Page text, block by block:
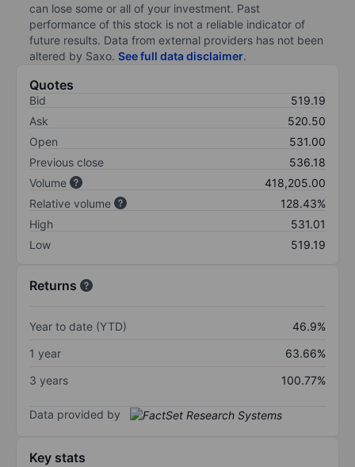
can lose some or all of your investment. Past
performance of this stock is not a reliable indicator of
future results. Data from external providers has not been
altered by Saxo. See full data disclaimer.
Quotes
Bid
519.19
Ask
520.50
Open
531.00
Previous close
536.18
Volume
418,205.00
Relative volume
128.43%
High
531.01
Low
519.19
Returns
Year to date (YTD)
46.9%
1 year
63.66%
3 years
100.77%
Data provided by
Key stats